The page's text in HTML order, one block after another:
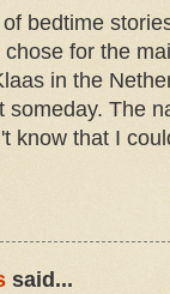
bedtime
for the
in the
someday. The
know that I
said...